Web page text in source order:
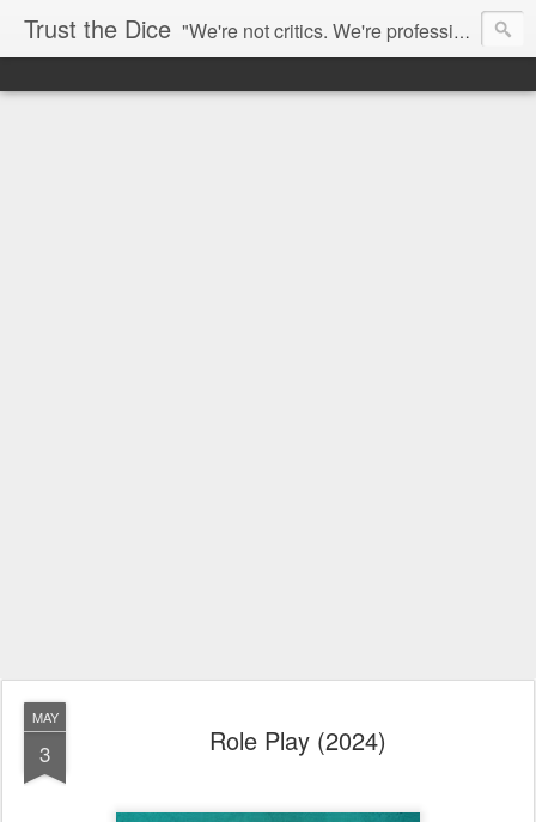
Trust the Dice "We're not critics. We're professional fan-girls." --- This blog is dedicated to movies and the entertainment industry. We use random selection to bring into light the best and worst of streaming films and entertainment news.
MAY
3 Role Play (2024)